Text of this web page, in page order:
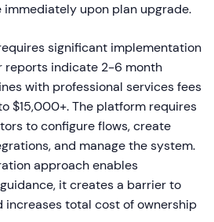
upon plan upgrade.
significant implementation
reports indicate 2-6 month
with professional services fees
$15,000+. The platform requires
to configure flows, create
and manage the system.
approach enables
it creates a barrier to
increases total cost of ownership